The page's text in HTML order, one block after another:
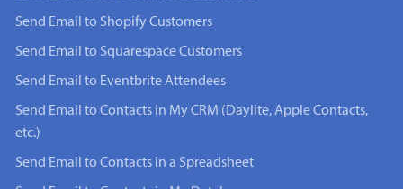
Send Email to Shopify Customers
Send Email to Squarespace Customers
Send Email to Eventbrite Attendees
Send Email to Contacts in My CRM (Daylite, Apple Contacts,
etc.)
Send Email to Contacts in a Spreadsheet